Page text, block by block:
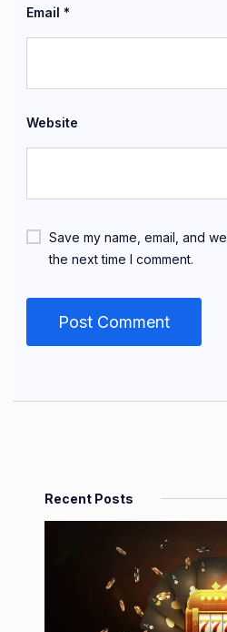
Email *
Website
Save my name, email, and
the next time I comment.
Recent Posts